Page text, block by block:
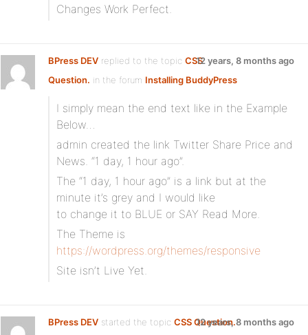
Changes Work Perfect.
BPress DEV replied to the topic CSS
Question. in the forum Installing BuddyPress
12 years, 8 months ago
I simply mean the end text like in the Example
Below…
admin created the link Twitter Share Price and
News. “1 day, 1 hour ago”.
The “1 day, 1 hour ago” is a link but at the
minute it’s grey and I would like
to change it to BLUE or SAY Read More.
The Theme is
https://wordpress.org/themes/responsive
Site isn’t Live Yet.
BPress DEV started the topic CSS Question.
12 years, 8 months ago